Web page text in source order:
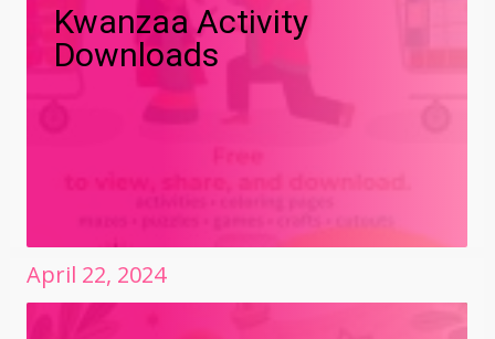
Kwanzaa Activity
Downloads
April 22, 2024